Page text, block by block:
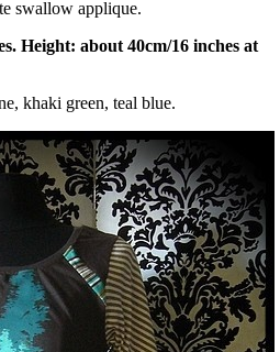
swallow applique.
Height: about 40cm/16 inches at
khaki green, teal blue.